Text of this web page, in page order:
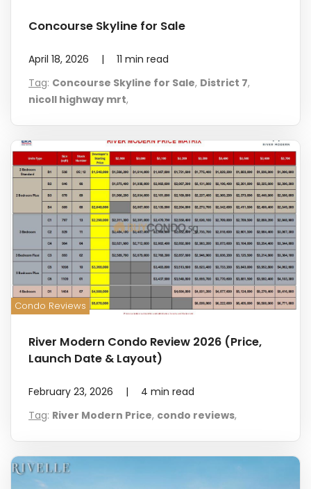
Concourse Skyline for Sale
April 18, 2026 | 11 min read
Tag: Concourse Skyline for Sale, District 7,
nicoll highway mrt,
Condo Reviews
River Modern Condo Review 2026 (Price,
Launch Date & Layout)
February 23, 2026 | 4 min read
Tag: River Modern Price, condo reviews,